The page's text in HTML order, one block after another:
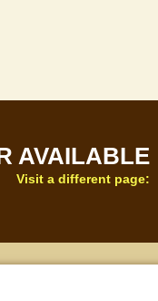
AVAILABLE
Visit a different page: